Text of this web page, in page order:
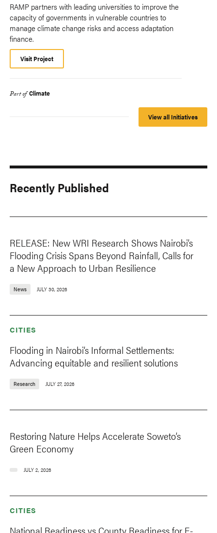
RAMP partners with leading universities to improve the
capacity of governments in vulnerable countries to
manage climate change risks and access adaptation
finance.
Visit Project
Part of Climate
View all Initiatives
Recently Published
RELEASE: New WRI Research Shows Nairobi’s
Flooding Crisis Spans Beyond Rainfall, Calls for
a New Approach to Urban Resilience
News JULY 30, 2026
CITIES
Flooding in Nairobi’s Informal Settlements:
Advancing equitable and resilient solutions
Research JULY 27, 2026
Restoring Nature Helps Accelerate Soweto’s
Green Economy
JULY 2, 2026
CITIES